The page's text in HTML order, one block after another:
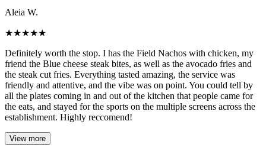
Aleia W.
★★★★★
Definitely worth the stop. I has the Field Nachos with chicken, my
friend the Blue cheese steak bites, as well as the avocado fries and
the steak cut fries. Everything tasted amazing, the service was
friendly and attentive, and the vibe was on point. You could tell by
all the plates coming in and out of the kitchen that people came for
the eats, and stayed for the sports on the multiple screens across the
establishment. Highly reccomend!
View more